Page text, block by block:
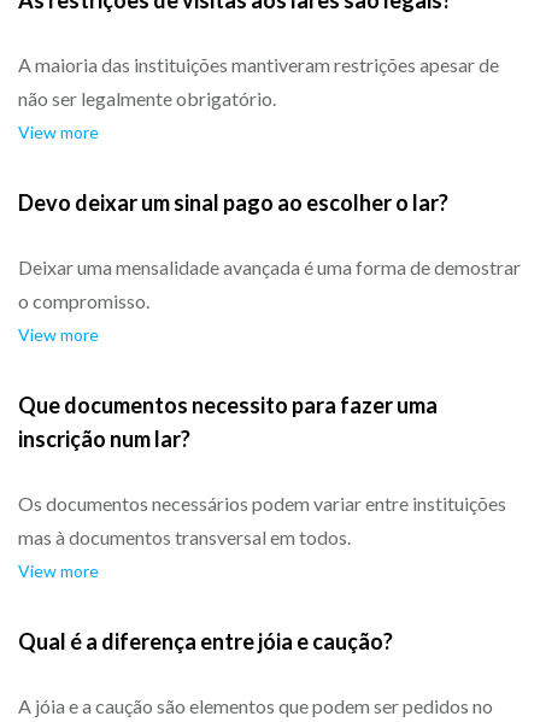
A maioria das instituições mantiveram restrições apesar de
não ser legalmente obrigatório.
View more
Devo deixar um sinal pago ao escolher o lar?
Deixar uma mensalidade avançada é uma forma de demostrar
o compromisso.
View more
Que documentos necessito para fazer uma
inscrição num lar?
Os documentos necessários podem variar entre instituições
mas à documentos transversal em todos.
View more
Qual é a diferença entre jóia e caução?
A jóia e a caução são elementos que podem ser pedidos no